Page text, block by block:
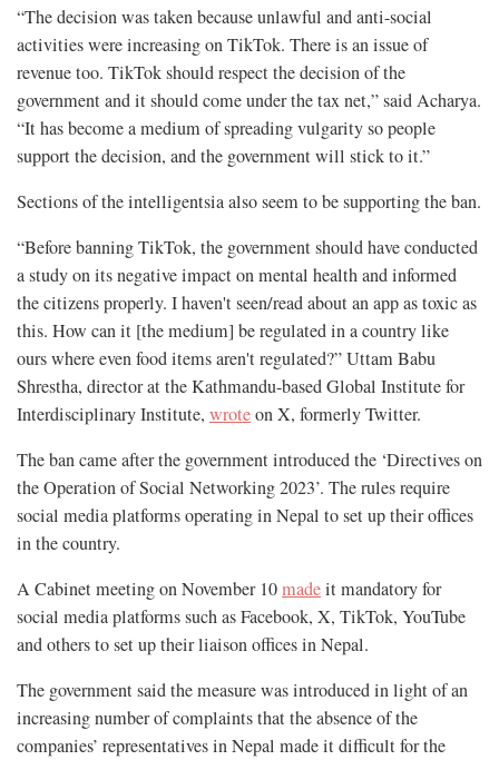
“The decision was taken because unlawful and anti-social
activities were increasing on TikTok. There is an issue of
revenue too. TikTok should respect the decision of the
government and it should come under the tax net,” said Acharya.
“It has become a medium of spreading vulgarity so people
support the decision, and the government will stick to it.”
Sections of the intelligentsia also seem to be supporting the ban.
“Before banning TikTok, the government should have conducted
a study on its negative impact on mental health and informed
the citizens properly. I haven't seen/read about an app as toxic as
this. How can it [the medium] be regulated in a country like
ours where even food items aren't regulated?” Uttam Babu
Shrestha, director at the Kathmandu-based Global Institute for
Interdisciplinary Institute, wroteon X, formerly Twitter.
The ban came after the government introduced the ‘Directives on
the Operation of Social Networking 2023’. The rules require
social media platforms operating in Nepal to set up their offices
in the country.
A Cabinet meeting on November 10madeit mandatory for
social media platforms such as Facebook, X, TikTok, YouTube
and others to set up their liaison offices in Nepal.
The government said the measure was introduced in light of an
increasing number of complaints that the absence of the
companies’ representatives in Nepal made it difficult for the